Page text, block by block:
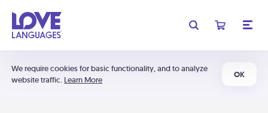
We require cookies for basic functionality, and to analyze
website traffic. Learn More
OK